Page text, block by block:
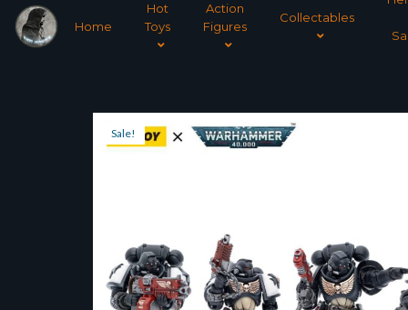
Home
Hot
Toys
Action
Figures
Collectables
Sale!